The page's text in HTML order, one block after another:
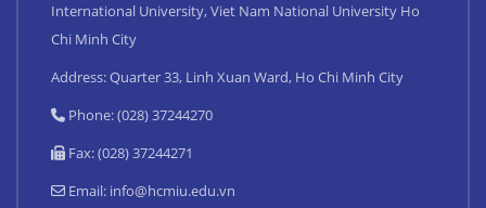
International University, Viet Nam National University Ho
Chi Minh City
Address: Quarter 33, Linh Xuan Ward, Ho Chi Minh City
Phone: (028) 37244270
Fax: (028) 37244271
Email: info@hcmiu.edu.vn